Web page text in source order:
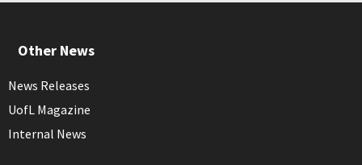
Other News
News Releases
UofL Magazine
Internal News